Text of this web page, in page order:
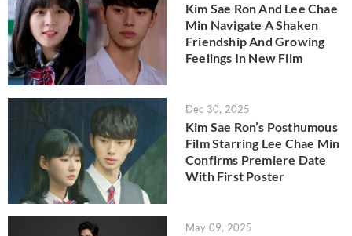
Kim Sae Ron And Lee Chae
Min Navigate A Shaken
Friendship And Growing
Feelings In New Film
Dec 30, 2025
Kim Sae Ron’s Posthumous
Film Starring Lee Chae Min
Confirms Premiere Date
With First Poster
May 09, 2025